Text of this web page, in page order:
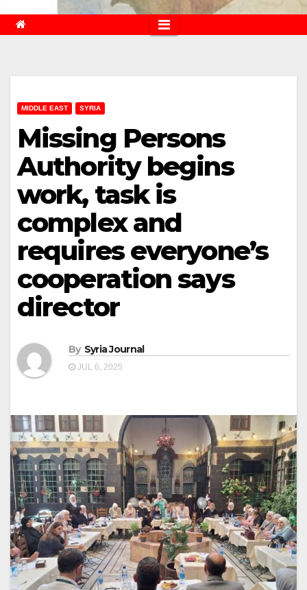
MIDDLE EAST SYRIA
Missing Persons
Authority begins
work, task is
complex and
requires everyone’s
cooperation says
director
By Syria Journal
JUL 6, 2025